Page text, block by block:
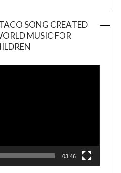
SONG CREATED
MUSIC FOR
03:46